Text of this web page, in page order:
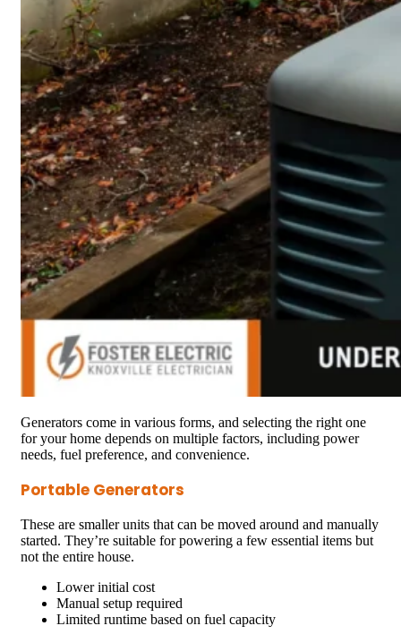
Generators come in various forms, and selecting the right one
for your home depends on multiple factors, including power
needs, fuel preference, and convenience.
Portable Generators
These are smaller units that can be moved around and manually
started. They’re suitable for powering a few essential items but
not the entire house.
Lower initial cost
Manual setup required
Limited runtime based on fuel capacity